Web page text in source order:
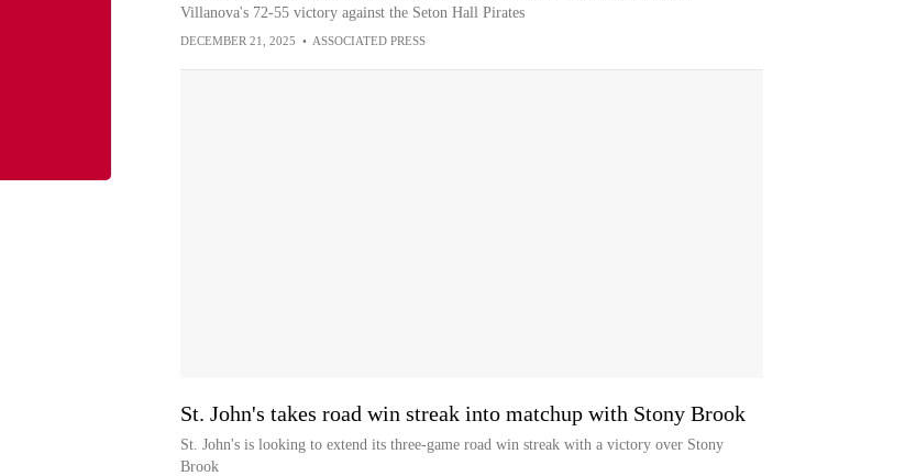
Villanova's 72-55 victory against the Seton Hall Pirates
DECEMBER 21, 2025 • ASSOCIATED PRESS
St. John's takes road win streak into matchup with Stony Brook
St. John's is looking to extend its three-game road win streak with a victory over Stony
Brook